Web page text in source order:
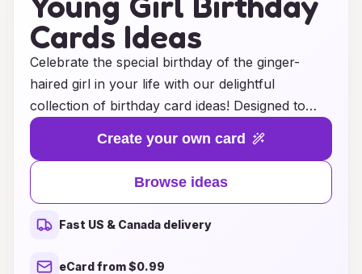
Cards Ideas
Celebrate the special birthday of the ginger-
haired girl in your life with our delightful
collection of birthday card ideas! Designed to
capture the uniqueness of her vibrant
personality, these cards feature playful themes,
whimsical illustrations, and heartfelt messages
that will make her day truly memorable. Whether
you’re looking for a cute and colorful design or
something more elegant and sophisticated, our
selection offers something for every taste. Let
Create your own card
Browse ideas
Fast US & Canada delivery
eCard from $0.99